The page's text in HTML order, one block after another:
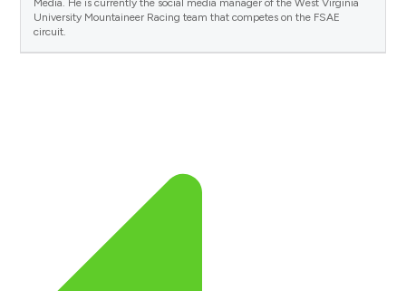
University Mountaineer Racing team that competes on the FSAE
circuit.